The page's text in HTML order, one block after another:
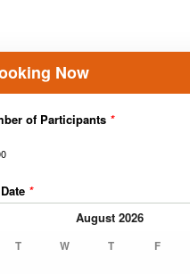
Now
of Participants *
*
August 2026
T W T F